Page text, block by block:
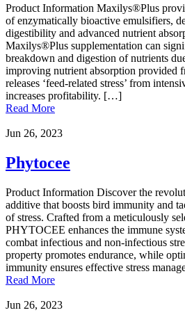
Product Information Maxilys®Plus
of enzymatically bioactive emulsifiers,
digestibility and advanced nutrient
Maxilys®Plus supplementation can
breakdown and digestion of nutrients
improving nutrient absorption provided
releases ‘feed-related stress’ from
increases profitability. […]
Read More
Jun 26, 2023
Phytocee
Product Information Discover the
additive that boosts bird immunity and
of stress. Crafted from a meticulously
PHYTOCEE enhances the immune
combat infectious and non-infectious
property promotes endurance, while
immunity ensures effective stress
Read More
Jun 26, 2023